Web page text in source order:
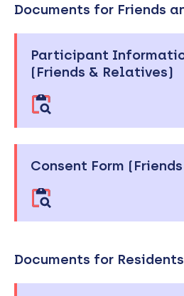
Documents for Friends
Participant
(Friends & Relatives)
Consent Form
Documents for Residents